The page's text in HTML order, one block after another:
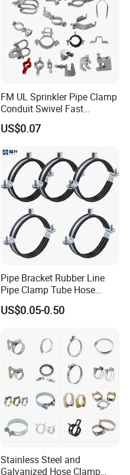
FM UL Sprinkler Pipe Clamp
Conduit Swivel Fast
/Strut/Riser Seismic Sway
Bracing Clamp
US$0.07
Pipe Bracket Rubber Line
Pipe Clamp Tube Hose
Clamps Pipe Hanger Heavy
Duty Clamps Support
Plumbing Water Wall Ceiling
Mount Clip
US$0.05-0.50
Stainless Steel and
Galvanized Hose Clamp